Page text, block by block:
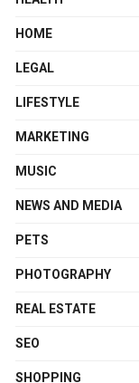
HOME
LEGAL
LIFESTYLE
MARKETING
MUSIC
NEWS AND MEDIA
PETS
PHOTOGRAPHY
REAL ESTATE
SEO
SHOPPING